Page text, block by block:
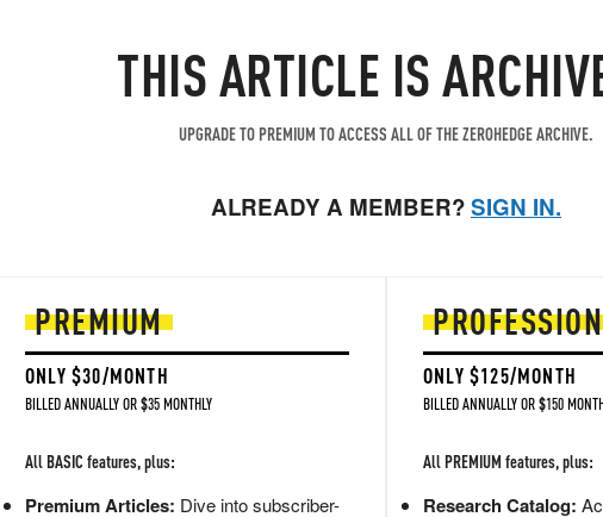
THIS ARTICLE IS
UPGRADE TO PREMIUM TO ACCESS ALL OF THE ZEROHEDGE ARCHIVE.
ALREADY A MEMBER?SIGN IN.
PREMIUM
ONLY $30/MONTH
BILLED ANNUALLY OR $35 MONTHLY
All BASIC features, plus:
Premium Articles: Dive into subscriber-
ONLY $125/MONTH
BILLED ANNUALLY OR $150
All PREMIUM features, plus:
Research Catalog: